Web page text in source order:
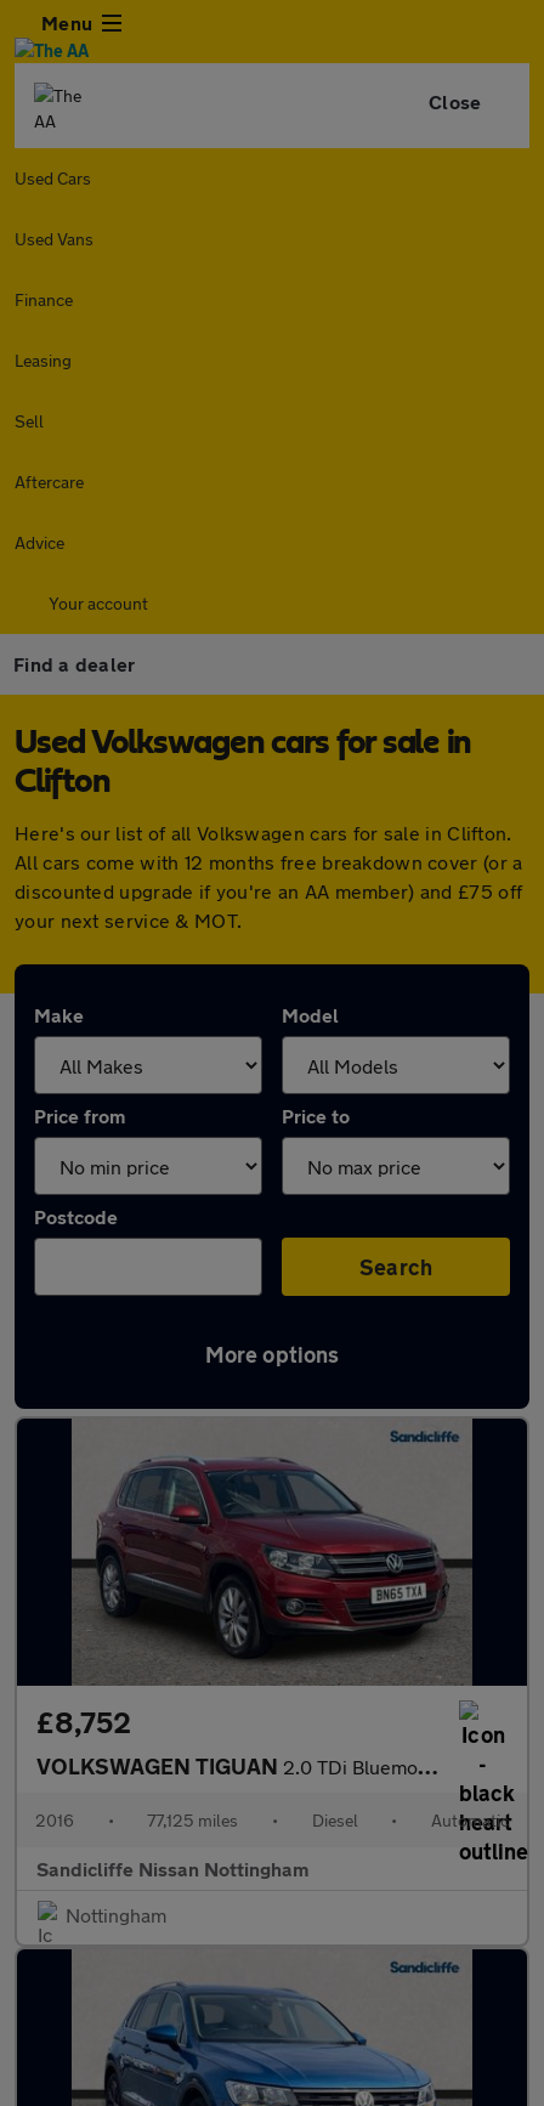
Menu
Close
Used Cars
Used Vans
Finance
Leasing
Sell
Aftercare
Advice
Your account
Find a dealer
Used Volkswagen cars for sale in
Clifton
Here's our list of all Volkswagen cars for sale in Clifton.
All cars come with 12 months free breakdown cover (or a
discounted upgrade if you're an AA member) and £75 off
your next service & MOT.
Make Model
Price from Price to
Postcode
Search
More options
Latest used Volkswagen in Clifton
£8,752
VOLKSWAGEN TIGUAN 2.0 TDi Bluemotion Tech Match 4MOTION 5Dr 150 DSG Estate
2016 • 77,125 miles • Diesel • Automatic
Sandicliffe Nissan Nottingham
Nottingham